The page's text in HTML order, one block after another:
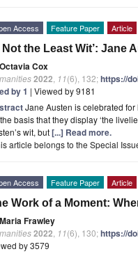
Access Feature Paper Article
Not the Least Wit’: Jane
Octavia Cox
2022 11(6), 132;https://
by 1 | Viewed by 9181
Jane Austen is celebrated
basis that they display ‘the
wit, but[...] Read more.
article belongs to the Special
Access Feature Paper Article
Work of a Moment:
Maria Frawley
2022 11(6), 130;https://
by 3579